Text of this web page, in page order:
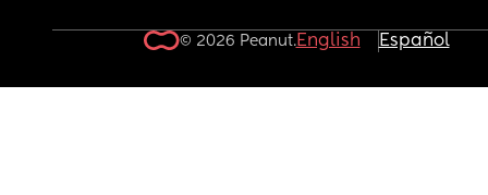
© 2026 Peanut.English Español